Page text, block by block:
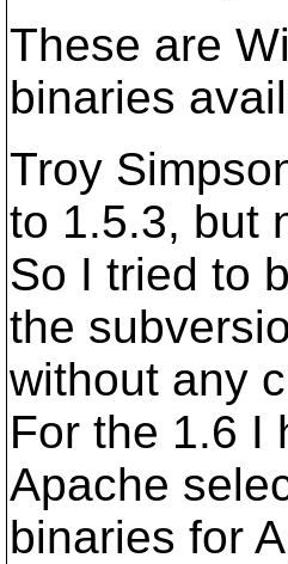
These are
binaries
Troy
to 1.5.3, but
So I tried to
the
without any
For the 1.6 I
Apache
binaries for